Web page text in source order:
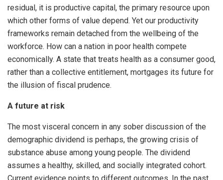
residual, it is productive capital, the primary resource upon
which other forms of value depend. Yet our productivity
frameworks remain detached from the wellbeing of the
workforce. How can a nation in poor health compete
economically. A state that treats health as a consumer good,
rather than a collective entitlement, mortgages its future for
the illusion of fiscal prudence.
A future at risk
The most visceral concern in any sober discussion of the
demographic dividend is perhaps, the growing crisis of
substance abuse among young people. The dividend
assumes a healthy, skilled, and socially integrated cohort.